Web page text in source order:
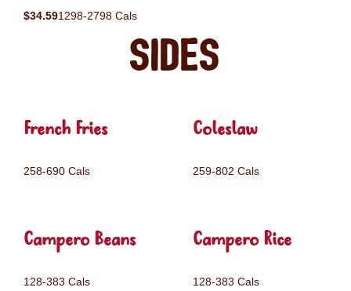
$34.591298-2798 Cals
Sides
French Fries
258-690 Cals
Coleslaw
259-802 Cals
Campero Beans
128-383 Cals
Campero Rice
128-383 Cals